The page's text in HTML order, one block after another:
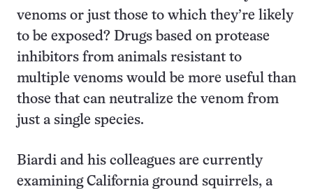
venoms or just those to which they’re likely
to be exposed? Drugs based on protease
inhibitors from animals resistant to
multiple venoms would be more useful than
those that can neutralize the venom from
just a single species.
Biardi and his colleagues are currently
examining California ground squirrels, a